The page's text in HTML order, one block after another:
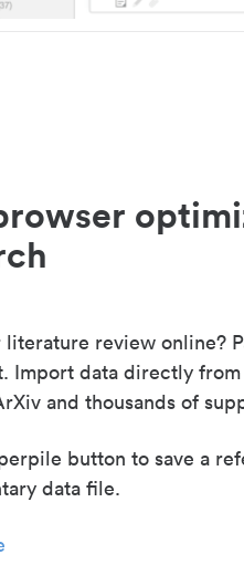
literature review online?
Import data directly from
and thousands of
button to save a
data file.